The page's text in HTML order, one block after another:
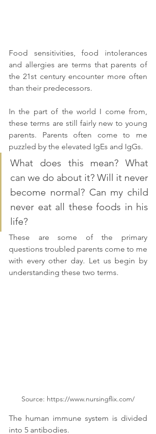
Food sensitivities, food intolerances
and allergies are terms that parents of
the 21st century encounter more often
than their predecessors.
In the part of the world I come from,
these terms are still fairly new to young
parents. Parents often come to me
puzzled by the elevated IgEs and IgGs.
What does this mean? What
can we do about it? Will it never
become normal? Can my child
never eat all these foods in his
life?
These are some of the primary
questions troubled parents come to me
with every other day. Let us begin by
understanding these two terms.
Source: https://www.nursingflix.com/
The human immune system is divided
into 5 antibodies.